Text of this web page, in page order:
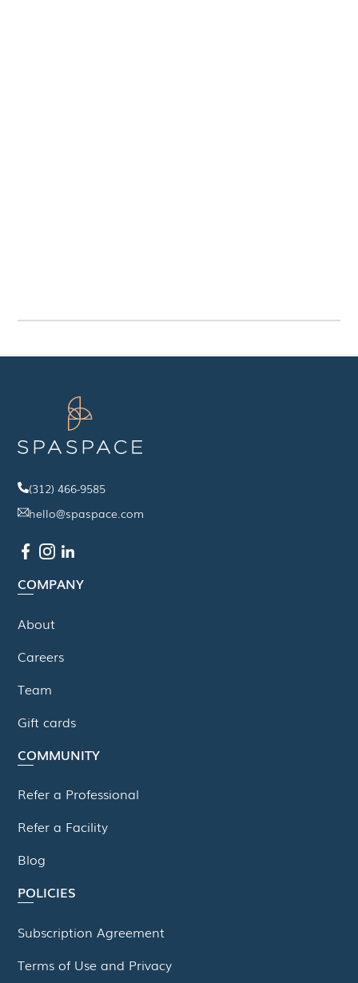
(312) 466-9585
hello@spaspace.com
COMPANY
About
Careers
Team
Gift cards
COMMUNITY
Refer a Professional
Refer a Facility
Blog
POLICIES
Subscription Agreement
Terms of Use and Privacy